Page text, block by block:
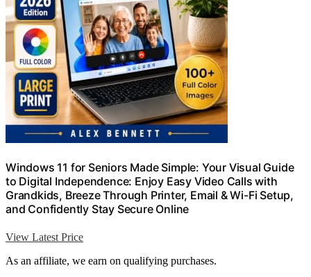
Windows 11 for Seniors Made Simple: Your Visual Guide
to Digital Independence: Enjoy Easy Video Calls with
Grandkids, Breeze Through Printer, Email & Wi-Fi Setup,
and Confidently Stay Secure Online
View Latest Price
As an affiliate, we earn on qualifying purchases.